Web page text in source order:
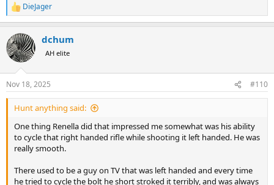
R
e
c
t
i
s
:
DieJager
dchum
AH elite
Nov 18, 2025 #110
Hunt anything said:
One thing Renella did that impressed me somewhat was his ability
to cycle that right handed rifle while shooting it left handed. He was
really smooth.
There used to be a guy on TV that was left handed and every time
he tried to cycle the bolt he short stroked it terribly, and was always